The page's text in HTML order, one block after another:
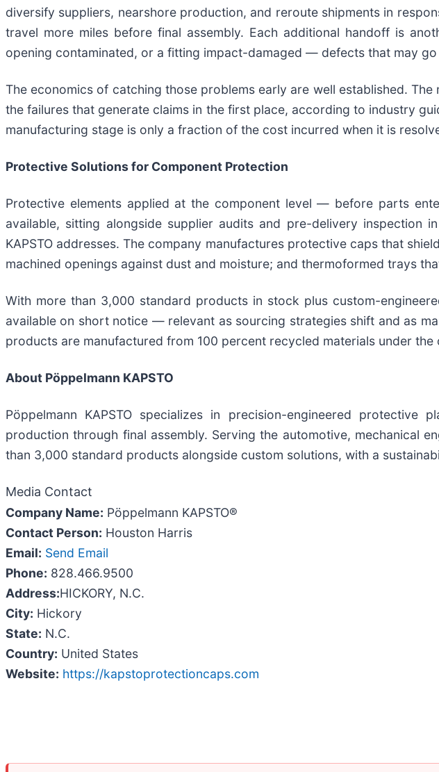
diversify suppliers, nearshore production, and reroute shipments in
travel more miles before final assembly. Each additional handoff is
opening contaminated, or a fitting impact-damaged — defects that may
The economics of catching those problems early are well established.
the failures that generate claims in the first place, according to industry
manufacturing stage is only a fraction of the cost incurred when it is
Protective Solutions for Component Protection
Protective elements applied at the component level — before parts
available, sitting alongside supplier audits and pre-delivery inspection
KAPSTO addresses. The company manufactures protective caps that
machined openings against dust and moisture; and thermoformed trays
With more than 3,000 standard products in stock plus custom-
available on short notice — relevant as sourcing strategies shift and as
products are manufactured from 100 percent recycled materials under the
About Pöppelmann KAPSTO
Pöppelmann KAPSTO specializes in precision-engineered
production through final assembly. Serving the automotive, mechanical
than 3,000 standard products alongside custom solutions, with a
Media Contact
Company Name: Pöppelmann KAPSTO®
Contact Person: Houston Harris
Email: Send Email
Phone: 828.466.9500
Address:HICKORY, N.C.
City: Hickory
State: N.C.
Country: United States
Website: https://kapstoprotectioncaps.com